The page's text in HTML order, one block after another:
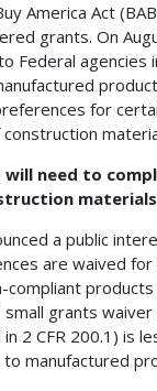
America Act
grants. On
Federal agencies
for
will need to
a public
are waived
grants
2 CFR 200.1) is
to manufactured